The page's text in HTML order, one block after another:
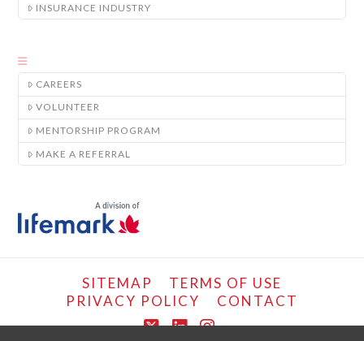
INSURANCE INDUSTRY
CAREERS
VOLUNTEER
MENTORSHIP PROGRAM
MAKE A REFERRAL
SITEMAP
TERMS OF USE
PRIVACY POLICY
CONTACT